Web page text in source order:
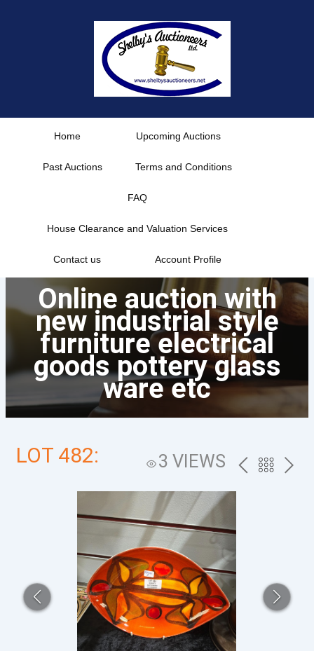
Home Upcoming Auctions
Past Auctions Terms and Conditions
FAQ
House Clearance and Valuation Services
Contact us Account Profile
Online auction with
new industrial style
furniture electrical
goods pottery glass
ware etc
LOT 482: 3 VIEWS PREVBACK
NEXT